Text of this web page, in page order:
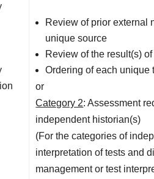
Review of prior external
unique source
Review of the result(s)
Ordering of each unique
or
Category 2: Assessment
independent historian(s)
(For the categories of
interpretation of tests and
management or test